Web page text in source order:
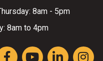
8am - 5pm
8am to 4pm
YouTubeLinkedInInstagram